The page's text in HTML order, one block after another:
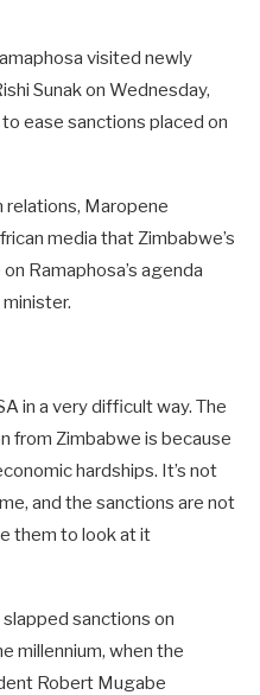
visited newly
Sunak on Wednesday,
ease sanctions placed on
relations, Maropene
media that Zimbabwe’s
Ramaphosa’s agenda
in a very difficult way. The
from Zimbabwe is because
hardships. It’s not
and the sanctions are not
them to look at it
sanctions on
millennium, when the
Robert Mugabe